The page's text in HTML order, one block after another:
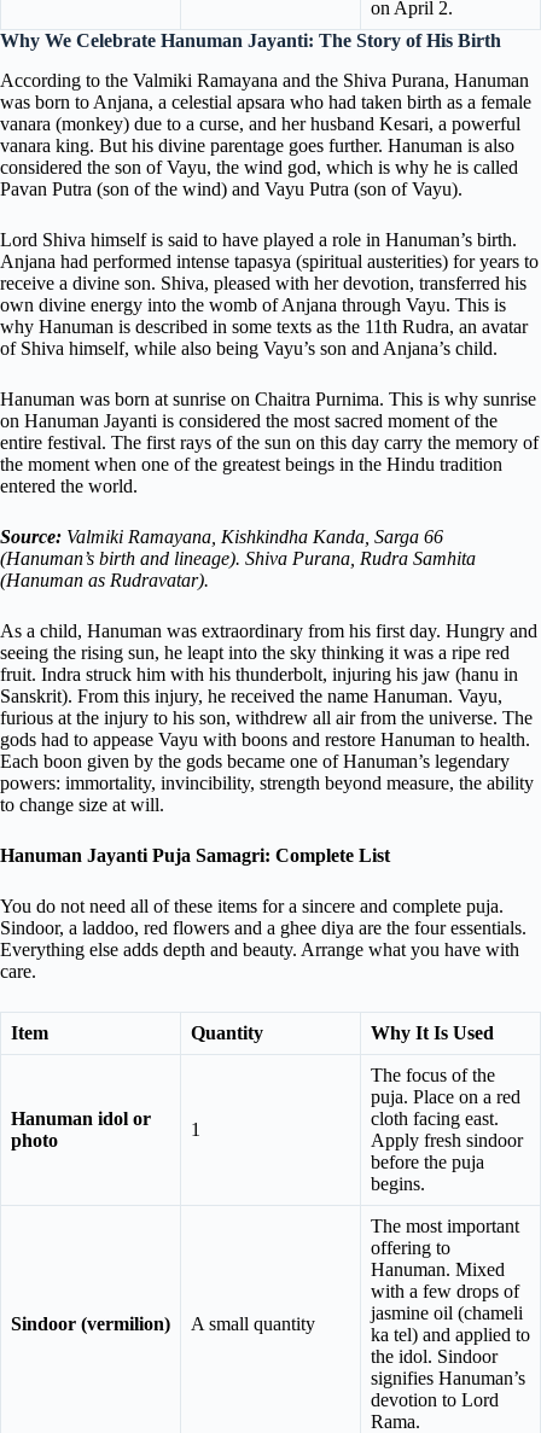
on April 2.
Why We Celebrate Hanuman Jayanti: The Story of His Birth
According to the Valmiki Ramayana and the Shiva Purana, Hanuman
was born to Anjana, a celestial apsara who had taken birth as a female
vanara (monkey) due to a curse, and her husband Kesari, a powerful
vanara king. But his divine parentage goes further. Hanuman is also
considered the son of Vayu, the wind god, which is why he is called
Pavan Putra (son of the wind) and Vayu Putra (son of Vayu).
Lord Shiva himself is said to have played a role in Hanuman’s birth.
Anjana had performed intense tapasya (spiritual austerities) for years to
receive a divine son. Shiva, pleased with her devotion, transferred his
own divine energy into the womb of Anjana through Vayu. This is
why Hanuman is described in some texts as the 11th Rudra, an avatar
of Shiva himself, while also being Vayu’s son and Anjana’s child.
Hanuman was born at sunrise on Chaitra Purnima. This is why sunrise
on Hanuman Jayanti is considered the most sacred moment of the
entire festival. The first rays of the sun on this day carry the memory of
the moment when one of the greatest beings in the Hindu tradition
entered the world.
Source: Valmiki Ramayana, Kishkindha Kanda, Sarga 66
(Hanuman’s birth and lineage). Shiva Purana, Rudra Samhita
(Hanuman as Rudravatar).
As a child, Hanuman was extraordinary from his first day. Hungry and
seeing the rising sun, he leapt into the sky thinking it was a ripe red
fruit. Indra struck him with his thunderbolt, injuring his jaw (hanu in
Sanskrit). From this injury, he received the name Hanuman. Vayu,
furious at the injury to his son, withdrew all air from the universe. The
gods had to appease Vayu with boons and restore Hanuman to health.
Each boon given by the gods became one of Hanuman’s legendary
powers: immortality, invincibility, strength beyond measure, the ability
to change size at will.
Hanuman Jayanti Puja Samagri: Complete List
You do not need all of these items for a sincere and complete puja.
Sindoor, a laddoo, red flowers and a ghee diya are the four essentials.
Everything else adds depth and beauty. Arrange what you have with
care.
Item Quantity Why It Is Used
Hanuman idol or
photo
1
The focus of the
puja. Place on a red
cloth facing east.
Apply fresh sindoor
before the puja
begins.
Sindoor (vermilion) A small quantity
The most important
offering to
Hanuman. Mixed
with a few drops of
jasmine oil (chameli
ka tel) and applied to
the idol. Sindoor
signifies Hanuman’s
devotion to Lord
Rama.